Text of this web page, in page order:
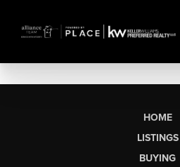
HOME
LISTINGS
BUYING